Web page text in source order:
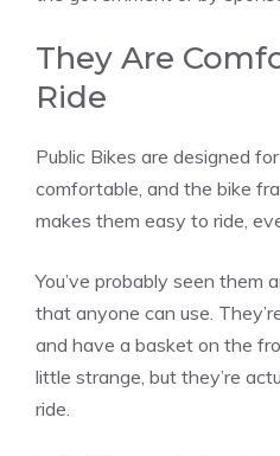
They Are
Ride
Public Bikes are designed
comfortable, and the bike
makes them easy to ride,
You’ve probably seen them
that anyone can use.
and have a basket on the
little strange, but they’re
ride.